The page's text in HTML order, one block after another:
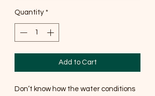
Quantity *
Add to Cart
Don’t know how the water conditions